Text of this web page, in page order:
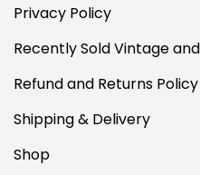
Privacy Policy
Recently Sold Vintage
Refund and Returns Policy
Shipping & Delivery
Shop